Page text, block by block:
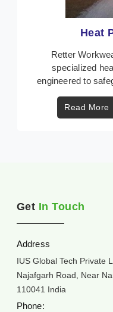
Fire
In high risk
isn't just a
Read More
Get In Touch
Address
IUS Global Tech Private
Najafgarh Road, Near
110041 India
Phone: